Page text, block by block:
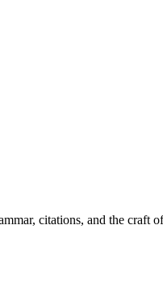
citations, and the craft